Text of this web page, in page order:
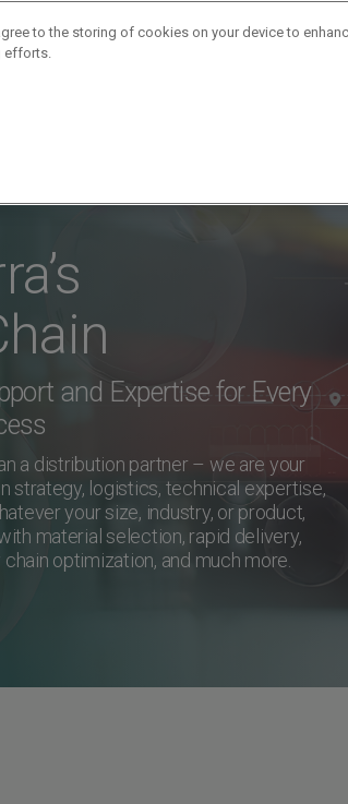
and Expertise for Every
a distribution partner – we are your
strategy, logistics, technical expertise,
your size, industry, or product,
material selection, rapid delivery,
optimization, and much more.
to the storing of cookies on your device to
efforts.